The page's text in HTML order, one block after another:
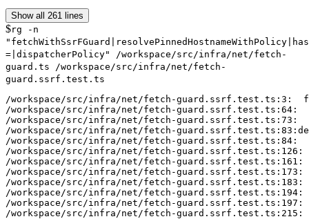
Show all 261 lines
$rg -n
=|dispatcherPolicy" /workspace/src/infra/net/fetch-
guard.ts /workspace/src/infra/net/fetch-
guard.ssrf.test.ts
/workspace/src/infra/net/fetch-guard.ssrf.test.ts:3:
/workspace/src/infra/net/fetch-guard.ssrf.test.ts:64:
/workspace/src/infra/net/fetch-guard.ssrf.test.ts:73:
/workspace/src/infra/net/fetch-
/workspace/src/infra/net/fetch-guard.ssrf.test.ts:84:
/workspace/src/infra/net/fetch-guard.ssrf.test.ts:126:
/workspace/src/infra/net/fetch-guard.ssrf.test.ts:161:
/workspace/src/infra/net/fetch-guard.ssrf.test.ts:173:
/workspace/src/infra/net/fetch-guard.ssrf.test.ts:183:
/workspace/src/infra/net/fetch-guard.ssrf.test.ts:194:
/workspace/src/infra/net/fetch-
/workspace/src/infra/net/fetch-guard.ssrf.test.ts:215: